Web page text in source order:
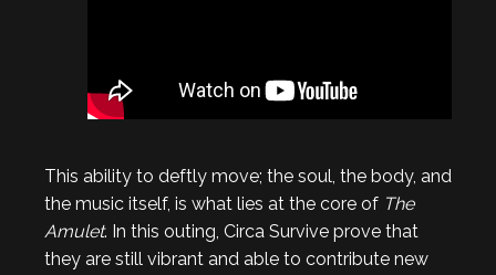
This ability to deftly move; the soul, the body, and
the music itself, is what lies at the core of The
Amulet. In this outing, Circa Survive prove that
they are still vibrant and able to contribute new